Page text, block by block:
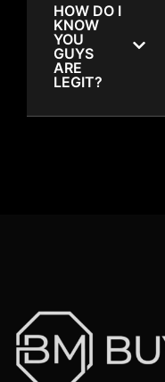
HOW DO I
KNOW
YOU
GUYS
ARE
LEGIT?